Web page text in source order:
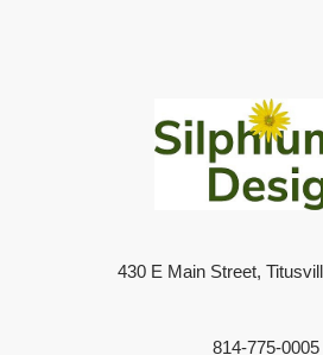
430 E Main Street,
814-775-0005